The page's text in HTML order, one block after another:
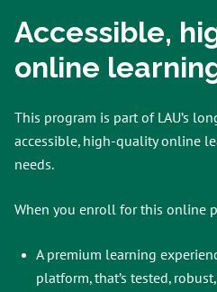
Accessible,
online
This program is part of LAU’s
accessible, high-quality online
needs.
When you enroll for this online
A premium learning
platform, that’s tested,